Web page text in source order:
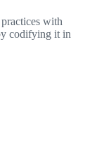
with
codifying it in